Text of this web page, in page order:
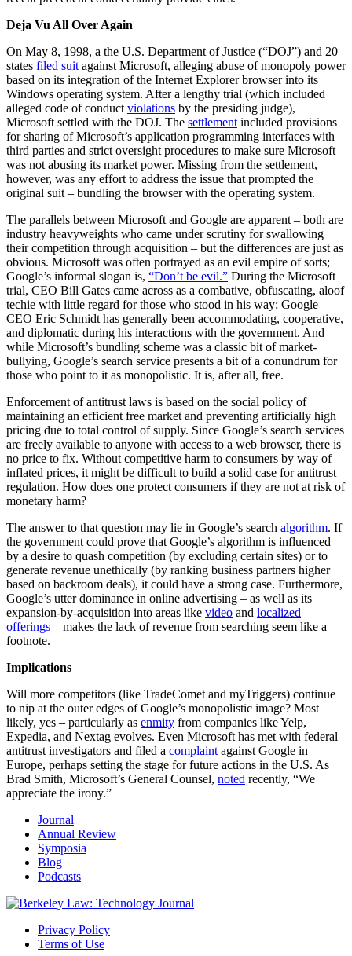
Deja Vu All Over Again
On May 8, 1998, a the U.S. Department of Justice (“DOJ”) and 20
states filed suit against Microsoft, alleging abuse of monopoly power
based on its integration of the Internet Explorer browser into its
Windows operating system. After a lengthy trial (which included
alleged code of conduct violations by the presiding judge),
Microsoft settled with the DOJ. The settlement included provisions
for sharing of Microsoft’s application programming interfaces with
third parties and strict oversight procedures to make sure Microsoft
was not abusing its market power. Missing from the settlement,
however, was any effort to address the issue that prompted the
original suit – bundling the browser with the operating system.
The parallels between Microsoft and Google are apparent – both are
industry heavyweights who came under scrutiny for swallowing
their competition through acquisition – but the differences are just as
obvious. Microsoft was often portrayed as an evil empire of sorts;
Google’s informal slogan is, “Don’t be evil.” During the Microsoft
trial, CEO Bill Gates came across as a combative, obfuscating, aloof
techie with little regard for those who stood in his way; Google
CEO Eric Schmidt has generally been accommodating, cooperative,
and diplomatic during his interactions with the government. And
while Microsoft’s bundling scheme was a classic bit of market-
bullying, Google’s search service presents a bit of a conundrum for
those who point to it as monopolistic. It is, after all, free.
Enforcement of antitrust laws is based on the social policy of
maintaining an efficient free market and preventing artificially high
pricing due to total control of supply. Since Google’s search services
are freely available to anyone with access to a web browser, there is
no price to fix. Without competitive harm to consumers by way of
inflated prices, it might be difficult to build a solid case for antitrust
regulation. How does one protect consumers if they are not at risk of
monetary harm?
The answer to that question may lie in Google’s search algorithm. If
the government could prove that Google’s algorithm is influenced
by a desire to quash competition (by excluding certain sites) or to
generate revenue unethically (by ranking business partners higher
based on backroom deals), it could have a strong case. Furthermore,
Google’s utter dominance in online advertising – as well as its
expansion-by-acquisition into areas like video and localized
offerings – makes the lack of revenue from searching seem like a
footnote.
Implications
Will more competitors (like TradeComet and myTriggers) continue
to nip at the outer edges of Google’s monopolistic image? Most
likely, yes – particularly as enmity from companies like Yelp,
Expedia, and Nextag evolves. Even Microsoft has met with federal
antitrust investigators and filed a complaint against Google in
Europe, perhaps setting the stage for future actions in the U.S. As
Brad Smith, Microsoft’s General Counsel, noted recently, “We
appreciate the irony.”
Journal
Annual Review
Symposia
Blog
Podcasts
Privacy Policy
Terms of Use